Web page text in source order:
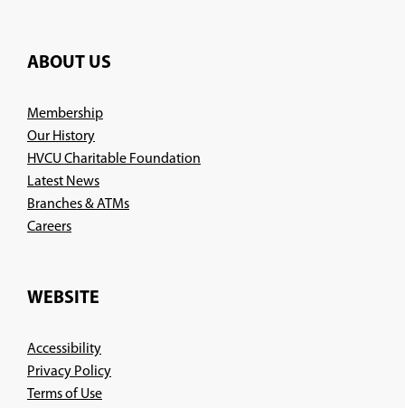
ABOUT US
Membership
Our History
HVCU Charitable Foundation
Latest News
Branches & ATMs
Careers(Opens
new
WEBSITE
Accessibility
Privacy Policy
Terms of Use